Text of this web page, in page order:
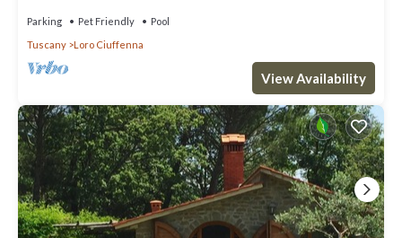
Parking Pet Friendly
Pool
Tuscany
Loro Ciuffenna
View Availability